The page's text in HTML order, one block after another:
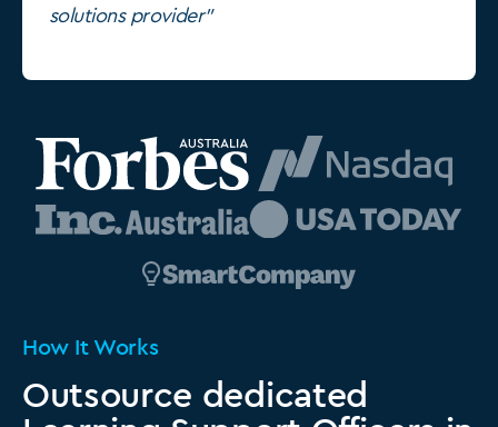
solutions provider"
How It Works
Outsource dedicated